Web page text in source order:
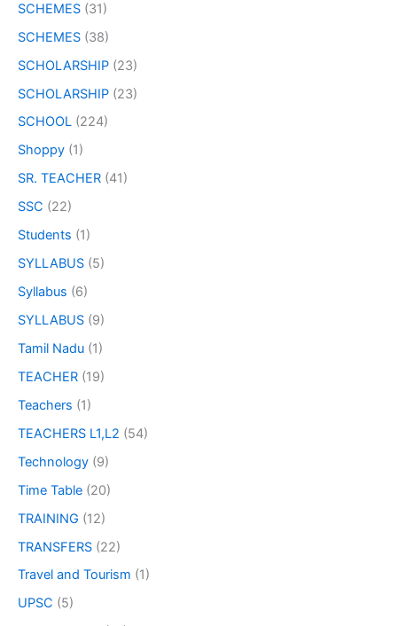
SCHEMES (31)
SCHEMES (38)
SCHOLARSHIP (23)
SCHOLARSHIP (23)
SCHOOL (224)
Shoppy (1)
SR. TEACHER (41)
SSC (22)
Students (1)
SYLLABUS (5)
Syllabus (6)
SYLLABUS (9)
Tamil Nadu (1)
TEACHER (19)
Teachers (1)
TEACHERS L1,L2 (54)
Technology (9)
Time Table (20)
TRAINING (12)
TRANSFERS (22)
Travel and Tourism (1)
UPSC (5)